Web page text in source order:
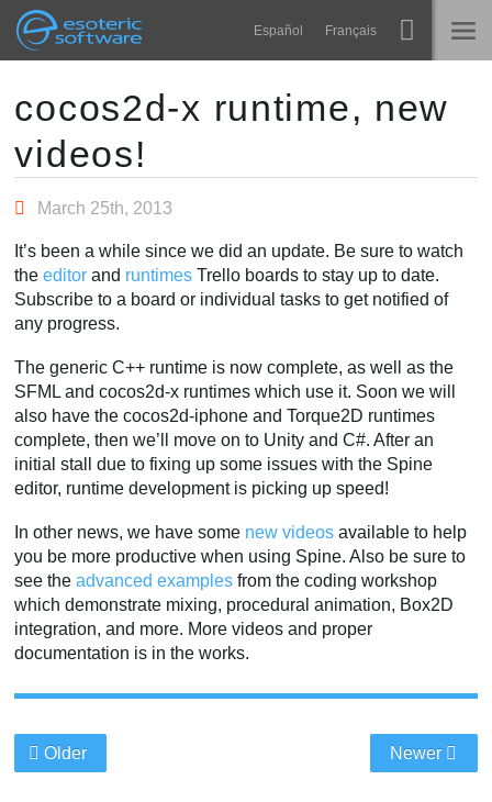
Esoteric Software
Navigation Español Français
BLOG
SUPPORT
Learn
Try Now
Purchase
Main Content
cocos2d-x runtime, new
videos!
March 25th, 2013
It’s been a while since we did an update. Be sure to watch
theeditor and runtimes Trello boards to stay up to date.
Subscribe to a board or individual tasks to get notified of
any progress.
The generic C++ runtime is now complete, as well as the
SFML and cocos2d-x runtimes which use it. Soon we will
also have the cocos2d-iphone and Torque2D runtimes
complete, then we’ll move on to Unity and C#. After an
initial stall due to fixing up some issues with the Spine
editor, runtime development is picking up speed!
In other news, we have some new videos available to help
you be more productive when using Spine. Also be sure to
see theadvanced examples from the coding workshop
which demonstrate mixing, procedural animation, Box2D
integration, and more. More videos and proper
documentation is in the works.
Older Newer